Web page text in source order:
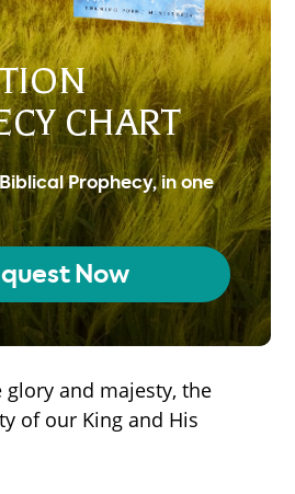
CHART
Prophecy, in one
Now
and majesty, the
of our King and His